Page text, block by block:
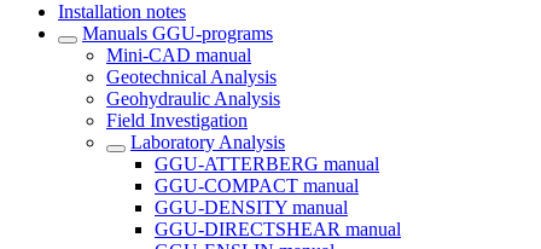
Installation notes
Manuals GGU-programs
Mini-CAD manual
Geotechnical Analysis
Geohydraulic Analysis
Field Investigation
Laboratory Analysis
GGU-ATTERBERG manual
GGU-COMPACT manual
GGU-DENSITY manual
GGU-DIRECTSHEAR manual